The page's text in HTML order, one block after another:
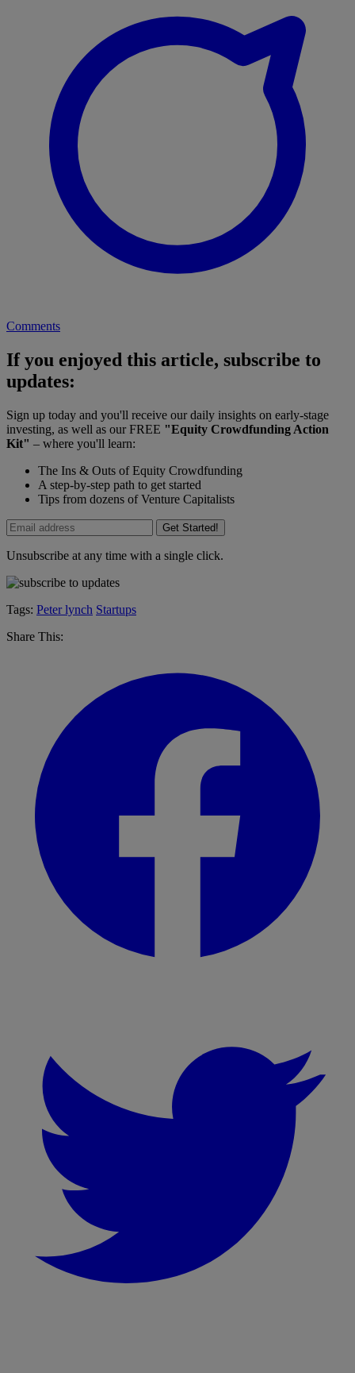
Comments
If you enjoyed this article, subscribe to
updates:
Sign up today and you'll receive our daily insights on early-stage
investing, as well as our FREE "Equity Crowdfunding Action
Kit" – where you'll learn:
The Ins & Outs of Equity Crowdfunding
A step-by-step path to get started
Tips from dozens of Venture Capitalists
Get Started!
Unsubscribe at any time with a single click.
Tags: Peter lynch Startups
Share This: